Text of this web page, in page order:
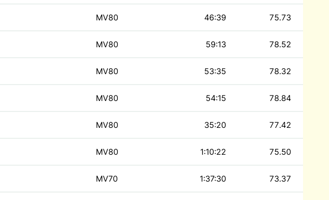
MV80 46:39 75.73
MV80 59:13 78.52
MV80 53:35 78.32
MV80 54:15 78.84
MV80 35:20 77.42
MV80 1:10:22 75.50
MV70 1:37:30 73.37